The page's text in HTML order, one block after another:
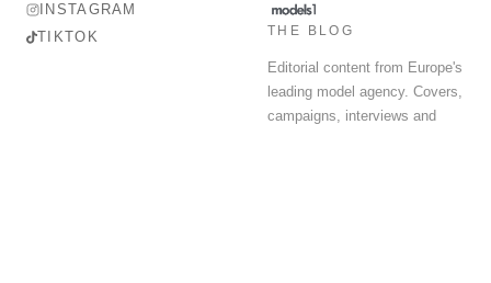
INSTAGRAM
TIKTOK
THE BLOG
Editorial content from Europe's
leading model agency. Covers,
campaigns, interviews and